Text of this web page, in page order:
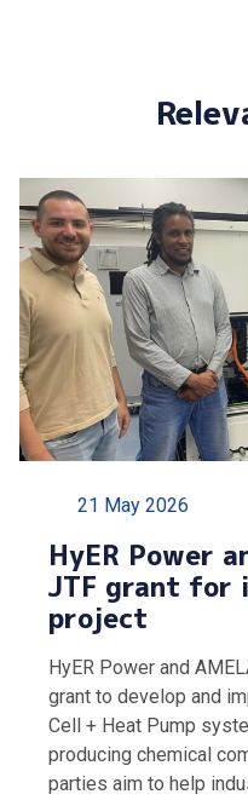
21 May 2026
HyER Power
JTF grant for
project
HyER Power and
grant to develop and
Cell + Heat Pump
producing chemical
parties aim to help